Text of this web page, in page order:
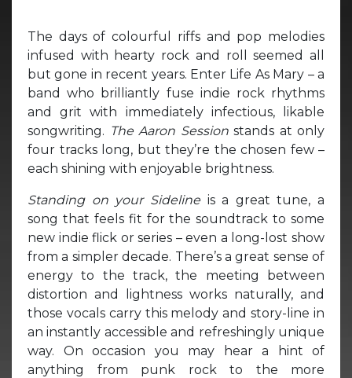
The days of colourful riffs and pop melodies
infused with hearty rock and roll seemed all
but gone in recent years. Enter Life As Mary – a
band who brilliantly fuse indie rock rhythms
and grit with immediately infectious, likable
songwriting. The Aaron Session stands at only
four tracks long, but they’re the chosen few –
each shining with enjoyable brightness.
Standing on your Sideline is a great tune, a
song that feels fit for the soundtrack to some
new indie flick or series – even a long-lost show
from a simpler decade. There’s a great sense of
energy to the track, the meeting between
distortion and lightness works naturally, and
those vocals carry this melody and story-line in
an instantly accessible and refreshingly unique
way. On occasion you may hear a hint of
anything from punk rock to the more